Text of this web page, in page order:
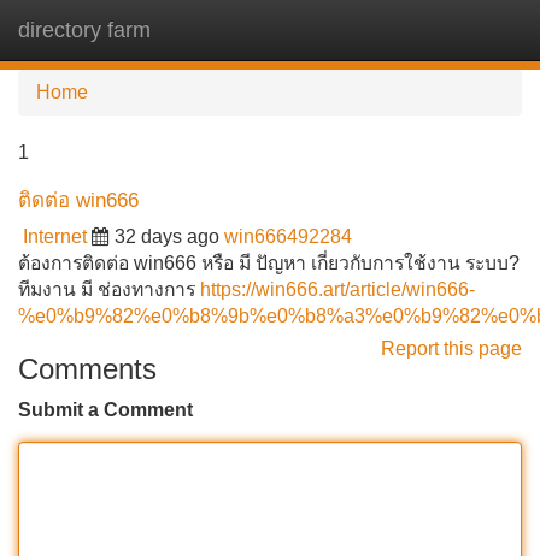
directory farm
Home
1
ติดต่อ win666
Internet 32 days ago win666492284
ต้องการติดต่อ win666 หรือ มี ปัญหา เกี่ยวกับการใช้งาน ระบบ?
ทีมงาน มี ช่องทางการ https://win666.art/article/win666-
Report this page
Comments
Submit a Comment